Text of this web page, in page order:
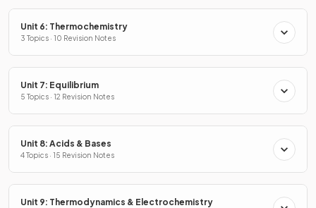
Unit 6: Thermochemistry
3 Topics · 10 Revision Notes
Unit 7: Equilibrium
5 Topics · 12 Revision Notes
Unit 8: Acids & Bases
4 Topics · 15 Revision Notes
Unit 9: Thermodynamics & Electrochemistry